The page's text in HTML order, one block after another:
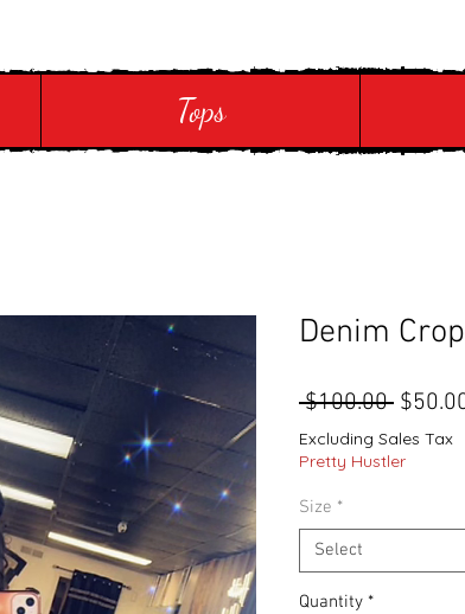
Tops
Denim
$100.00
Price
Excluding Sales Tax
Pretty Hustler
Size *
Select
Quantity *